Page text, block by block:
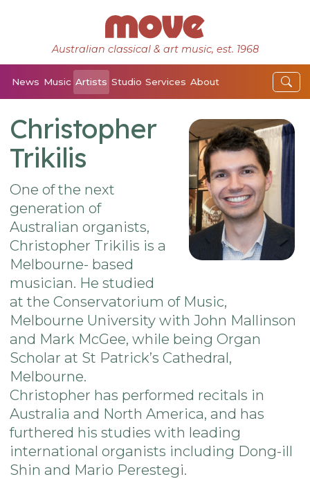
Australian classical & art music, est. 1968
News Music Artists Studio Services About
Christopher
Trikilis
One of the next
generation of
Australian organists,
Christopher Trikilis is a
Melbourne- based
musician. He studied
at the Conservatorium of Music,
Melbourne University with John Mallinson
and Mark McGee, while being Organ
Scholar at St Patrick’s Cathedral,
Melbourne.
Christopher has performed recitals in
Australia and North America, and has
furthered his studies with leading
international organists including Dong-ill
Shin and Mario Perestegi.